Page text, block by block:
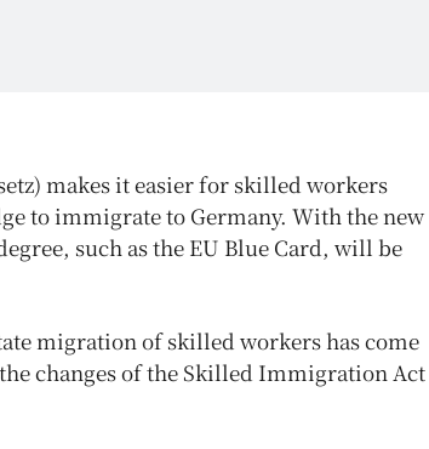
makes it easier for skilled workers
to immigrate to Germany. With the new
such as the EU Blue Card, will be
migration of skilled workers has come
changes of the Skilled Immigration Act